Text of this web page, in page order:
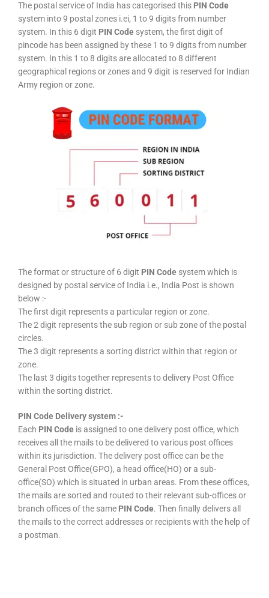
The postal service of India has categorised this PIN Code
system into 9 postal zones i.ei, 1 to 9 digits from number
system. In this 6 digit PIN Code system, the first digit of
pincode has been assigned by these 1 to 9 digits from number
system. In this 1 to 8 digits are allocated to 8 different
geographical regions or zones and 9 digit is reserved for Indian
Army region or zone.
The format or structure of 6 digit PIN Code system which is
designed by postal service of India i.e., India Post is shown
below :-
The first digit represents a particular region or zone.
The 2 digit represents the sub region or sub zone of the postal
circles.
The 3 digit represents a sorting district within that region or
zone.
The last 3 digits together represents to delivery Post Office
within the sorting district.
PIN Code Delivery system :-
Each PIN Code is assigned to one delivery post office, which
receives all the mails to be delivered to various post offices
within its jurisdiction. The delivery post office can be the
General Post Office(GPO), a head office(HO) or a sub-
office(SO) which is situated in urban areas. From these offices,
the mails are sorted and routed to their relevant sub-offices or
branch offices of the same PIN Code. Then finally delivers all
the mails to the correct addresses or recipients with the help of
a postman.